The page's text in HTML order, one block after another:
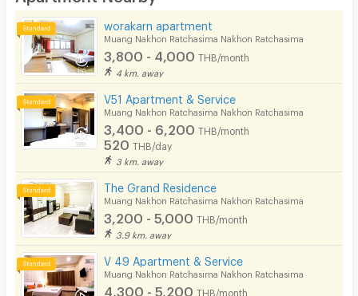
Kitchen Stove
Pets
Smoking
Phone
Parking
Lift
Pool
Fitness
In-room WIFI
worakarn apartment
Muang Nakhon Ratchasima Nakhon Ratchasima
3,800 - 4,000 THB/month
4 km. away
V51 Apartment & Service
Muang Nakhon Ratchasima Nakhon Ratchasima
3,400 - 6,200 THB/month
520 THB/day
3 km. away
The Grand Residence
Muang Nakhon Ratchasima Nakhon Ratchasima
3,200 - 5,000 THB/month
3.9 km. away
V 49 Apartment & Service
Muang Nakhon Ratchasima Nakhon Ratchasima
4,300 - 5,200 THB/month